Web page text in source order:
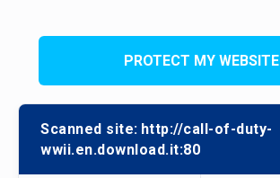
PROTECT MY WEBSITE
Scanned site: http://call-of-duty-
wwii.en.download.it:80